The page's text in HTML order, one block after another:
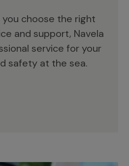
you choose the right
and support, Navela
service for your
safety at the sea.